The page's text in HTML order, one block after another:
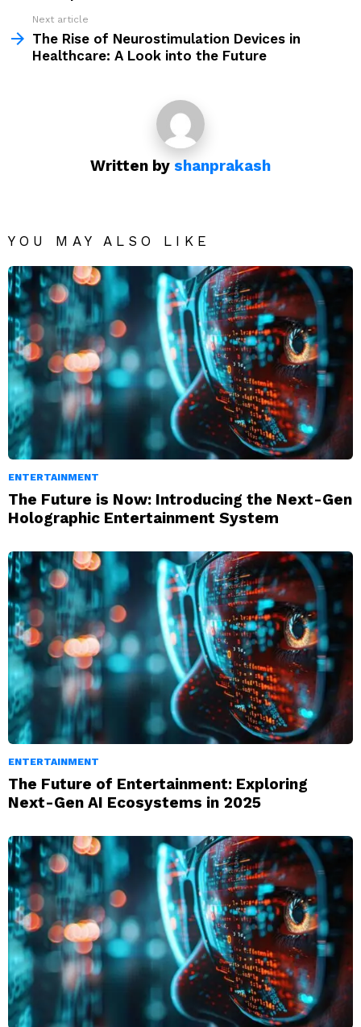
Next article
The Rise of Neurostimulation Devices in
Healthcare: A Look into the Future
Written by shanprakash
YOU MAY ALSO LIKE
ENTERTAINMENT
The Future is Now: Introducing the Next-Gen
Holographic Entertainment System
ENTERTAINMENT
The Future of Entertainment: Exploring
Next-Gen AI Ecosystems in 2025